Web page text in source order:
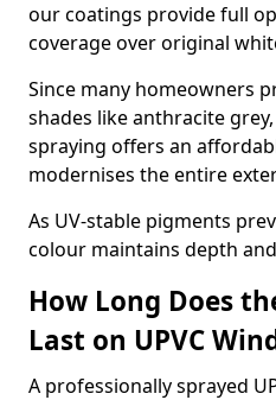
our coatings provide full
coverage over original
Since many homeowners
shades like anthracite
spraying offers an
modernises the entire
As UV-stable pigments
colour maintains depth
How Long Does
Last on UPVC
A professionally sprayed